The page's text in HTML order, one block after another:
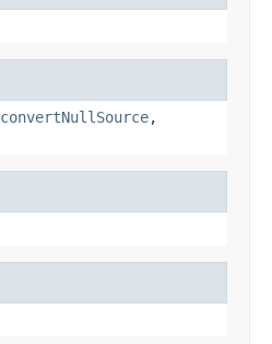
convertNullSource,